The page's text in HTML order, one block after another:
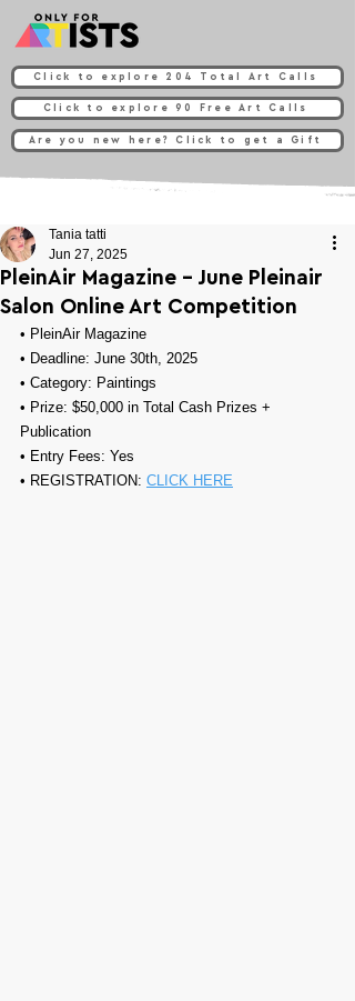
Click to explore 204 Total Art Calls
Click to explore 90 Free Art Calls
Are you new here? Click to get a Gift
PleinAir Magazine - June Pleinair
Salon Online Art Competition
Tania tatti
Jun 27, 2025
• PleinAir Magazine
• Deadline: June 30th, 2025
• Category: Paintings
• Prize: $50,000 in Total Cash Prizes +
Publication
• Entry Fees: Yes
• REGISTRATION: CLICK HERE